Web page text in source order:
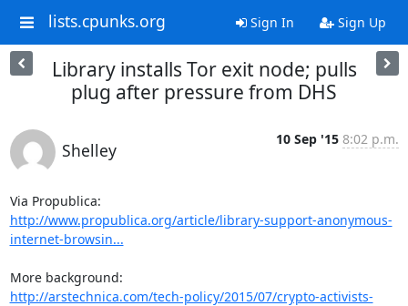
lists.cpunks.org Sign In Sign Up
Library installs Tor exit node; pulls
plug after pressure from DHS
Shelley
10 Sep '15 8:02 p.m.
http://www.propublica.org/article/library-support-anonymous-
internet-browsin...
http://arstechnica.com/tech-policy/2015/07/crypto-activists-